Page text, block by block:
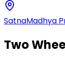
SatnaMadhya
Two